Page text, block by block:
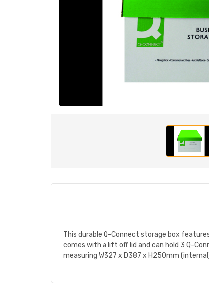
This durable Q-Connect storage box
comes with a lift off lid and can hold 3 Q-
measuring W327 x D387 x H250mm